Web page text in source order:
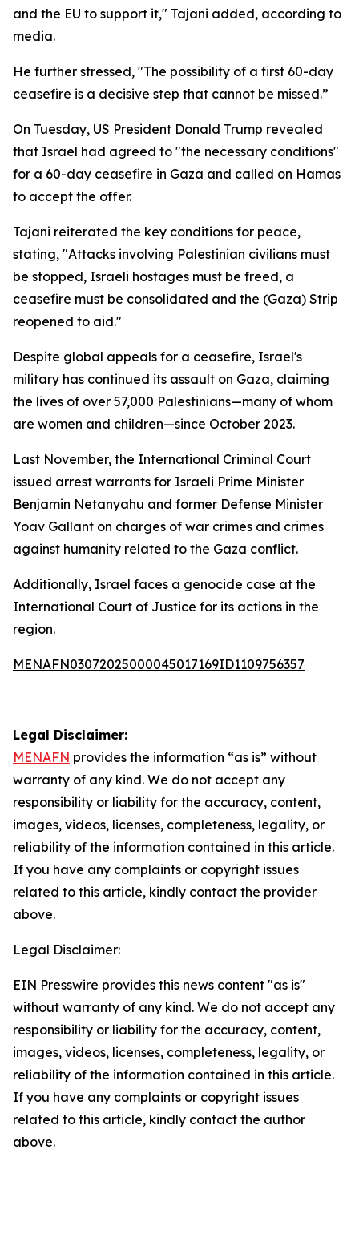
and the EU to support it," Tajani added, according to
media.
He further stressed, "The possibility of a first 60-day
ceasefire is a decisive step that cannot be missed.”
On Tuesday, US President Donald Trump revealed
that Israel had agreed to "the necessary conditions"
for a 60-day ceasefire in Gaza and called on Hamas
to accept the offer.
Tajani reiterated the key conditions for peace,
stating, "Attacks involving Palestinian civilians must
be stopped, Israeli hostages must be freed, a
ceasefire must be consolidated and the (Gaza) Strip
reopened to aid."
Despite global appeals for a ceasefire, Israel's
military has continued its assault on Gaza, claiming
the lives of over 57,000 Palestinians—many of whom
are women and children—since October 2023.
Last November, the International Criminal Court
issued arrest warrants for Israeli Prime Minister
Benjamin Netanyahu and former Defense Minister
Yoav Gallant on charges of war crimes and crimes
against humanity related to the Gaza conflict.
Additionally, Israel faces a genocide case at the
International Court of Justice for its actions in the
region.
MENAFN03072025000045017169ID1109756357
Legal Disclaimer:
MENAFN provides the information “as is” without
warranty of any kind. We do not accept any
responsibility or liability for the accuracy, content,
images, videos, licenses, completeness, legality, or
reliability of the information contained in this article.
If you have any complaints or copyright issues
related to this article, kindly contact the provider
above.
Legal Disclaimer:
EIN Presswire provides this news content "as is"
without warranty of any kind. We do not accept any
responsibility or liability for the accuracy, content,
images, videos, licenses, completeness, legality, or
reliability of the information contained in this article.
If you have any complaints or copyright issues
related to this article, kindly contact the author
above.